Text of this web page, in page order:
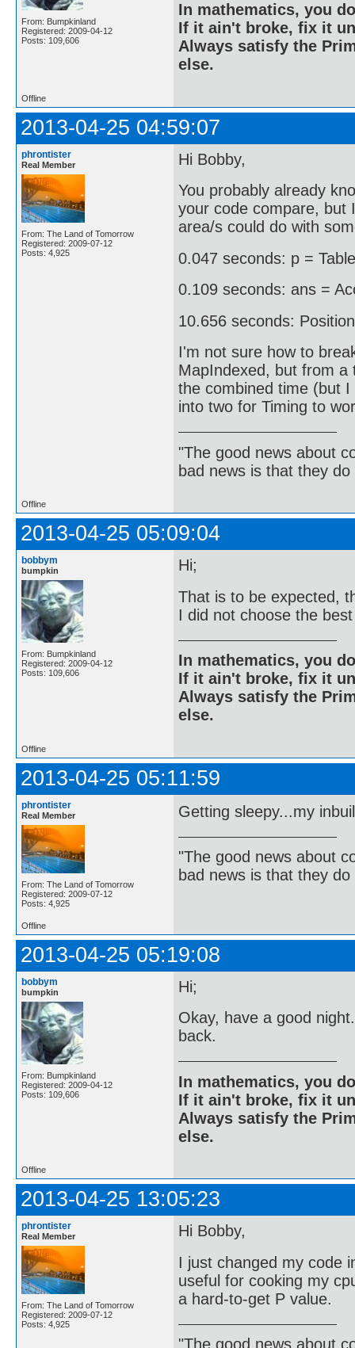
From: Bumpkinland
Registered: 2009-04-12
Posts: 109,606
In mathematics, you
If it ain't broke, fix it
Always satisfy the
else.
Offline
2013-04-25 04:59:07
phrontister
Real Member
From: The Land of Tomorrow
Registered: 2009-07-12
Posts: 4,925
Hi Bobby,
You probably already
your code compare, but
area/s could do with
0.047 seconds: p =
0.109 seconds: ans =
10.656 seconds:
I'm not sure how to
MapIndexed, but from
the combined time (but
into two for Timing to
"The good news about
bad news is that they
Offline
2013-04-25 05:09:04
bobbym
bumpkin
From: Bumpkinland
Registered: 2009-04-12
Posts: 109,606
Hi;
That is to be expected,
I did not choose the
In mathematics, you
If it ain't broke, fix it
Always satisfy the
else.
Offline
2013-04-25 05:11:59
phrontister
Real Member
From: The Land of Tomorrow
Registered: 2009-07-12
Posts: 4,925
Getting sleepy...my
"The good news about
bad news is that they
Offline
2013-04-25 05:19:08
bobbym
bumpkin
From: Bumpkinland
Registered: 2009-04-12
Posts: 109,606
Hi;
Okay, have a good
back.
In mathematics, you
If it ain't broke, fix it
Always satisfy the
else.
Offline
2013-04-25 13:05:23
phrontister
Real Member
From: The Land of Tomorrow
Registered: 2009-07-12
Posts: 4,925
Hi Bobby,
I just changed my code
useful for cooking my
a hard-to-get P value.
"The good news about